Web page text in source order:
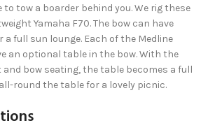
tow a boarder behind you. We rig these
Yamaha F70. The bow can have
full sun lounge. Each of the Medline
an optional table in the bow. With the
bow seating, the table becomes a full
round the table for a lovely picnic.